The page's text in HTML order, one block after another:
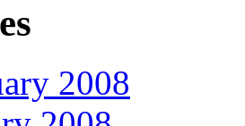
2008